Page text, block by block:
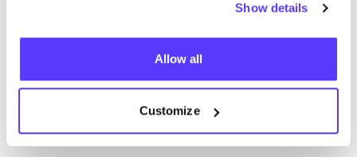
Show details
Allow all
Customize
Visit webshop